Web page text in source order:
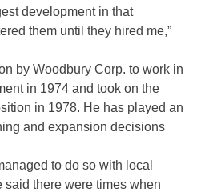
development in that
them until they hired me,”
by Woodbury Corp. to work in
in 1974 and took on the
in 1978. He has played an
and expansion decisions
to do so with local
said there were times when